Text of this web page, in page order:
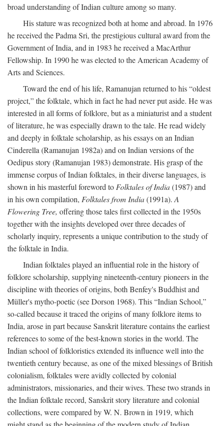
broad understanding of Indian culture among so many.
His stature was recognized both at home and abroad. In 1976
he received the Padma Sri, the prestigious cultural award from the
Government of India, and in 1983 he received a MacArthur
Fellowship. In 1990 he was elected to the American Academy of
Arts and Sciences.
Toward the end of his life, Ramanujan returned to his “oldest
project,” the folktale, which in fact he had never put aside. He was
interested in all forms of folklore, but as a miniaturist and a student
of literature, he was especially drawn to the tale. He read widely
and deeply in folktale scholarship, as his essays on an Indian
Cinderella (Ramanujan 1982a) and on Indian versions of the
Oedipus story (Ramanujan 1983) demonstrate. His grasp of the
immense corpus of Indian folktales, in their diverse languages, is
shown in his masterful foreword to Folktales of India(1987) and
in his own compilation, Folktales from India(1991a). A
Flowering Tree, offering those tales first collected in the 1950s
together with the insights developed over three decades of
scholarly inquiry, represents a unique contribution to the study of
the folktale in India.
Indian folktales played an influential role in the history of
folklore scholarship, supplying nineteenth-century pioneers in the
discipline with theories of origins, both Benfey's Buddhist and
Müller's mytho-poetic (see Dorson 1968). This “Indian School,”
so-called because it traced the origins of many folklore items to
India, arose in part because Sanskrit literature contains the earliest
references to some of the best-known stories in the world. The
Indian school of folkloristics extended its influence well into the
twentieth century because, as one of the mixed blessings of British
colonialism, folktales were avidly collected by colonial
administrators, missionaries, and their wives. These two strands in
the Indian folktale record, Sanskrit story literature and colonial
collections, were compared by W. N. Brown in 1919, which